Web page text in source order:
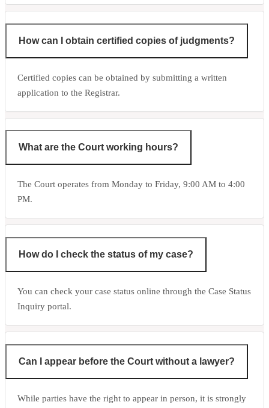
How can I obtain certified copies of judgments?
Certified copies can be obtained by submitting a written
application to the Registrar.
What are the Court working hours?
The Court operates from Monday to Friday, 9:00 AM to 4:00
PM.
How do I check the status of my case?
You can check your case status online through the Case Status
Inquiry portal.
Can I appear before the Court without a lawyer?
While parties have the right to appear in person, it is strongly